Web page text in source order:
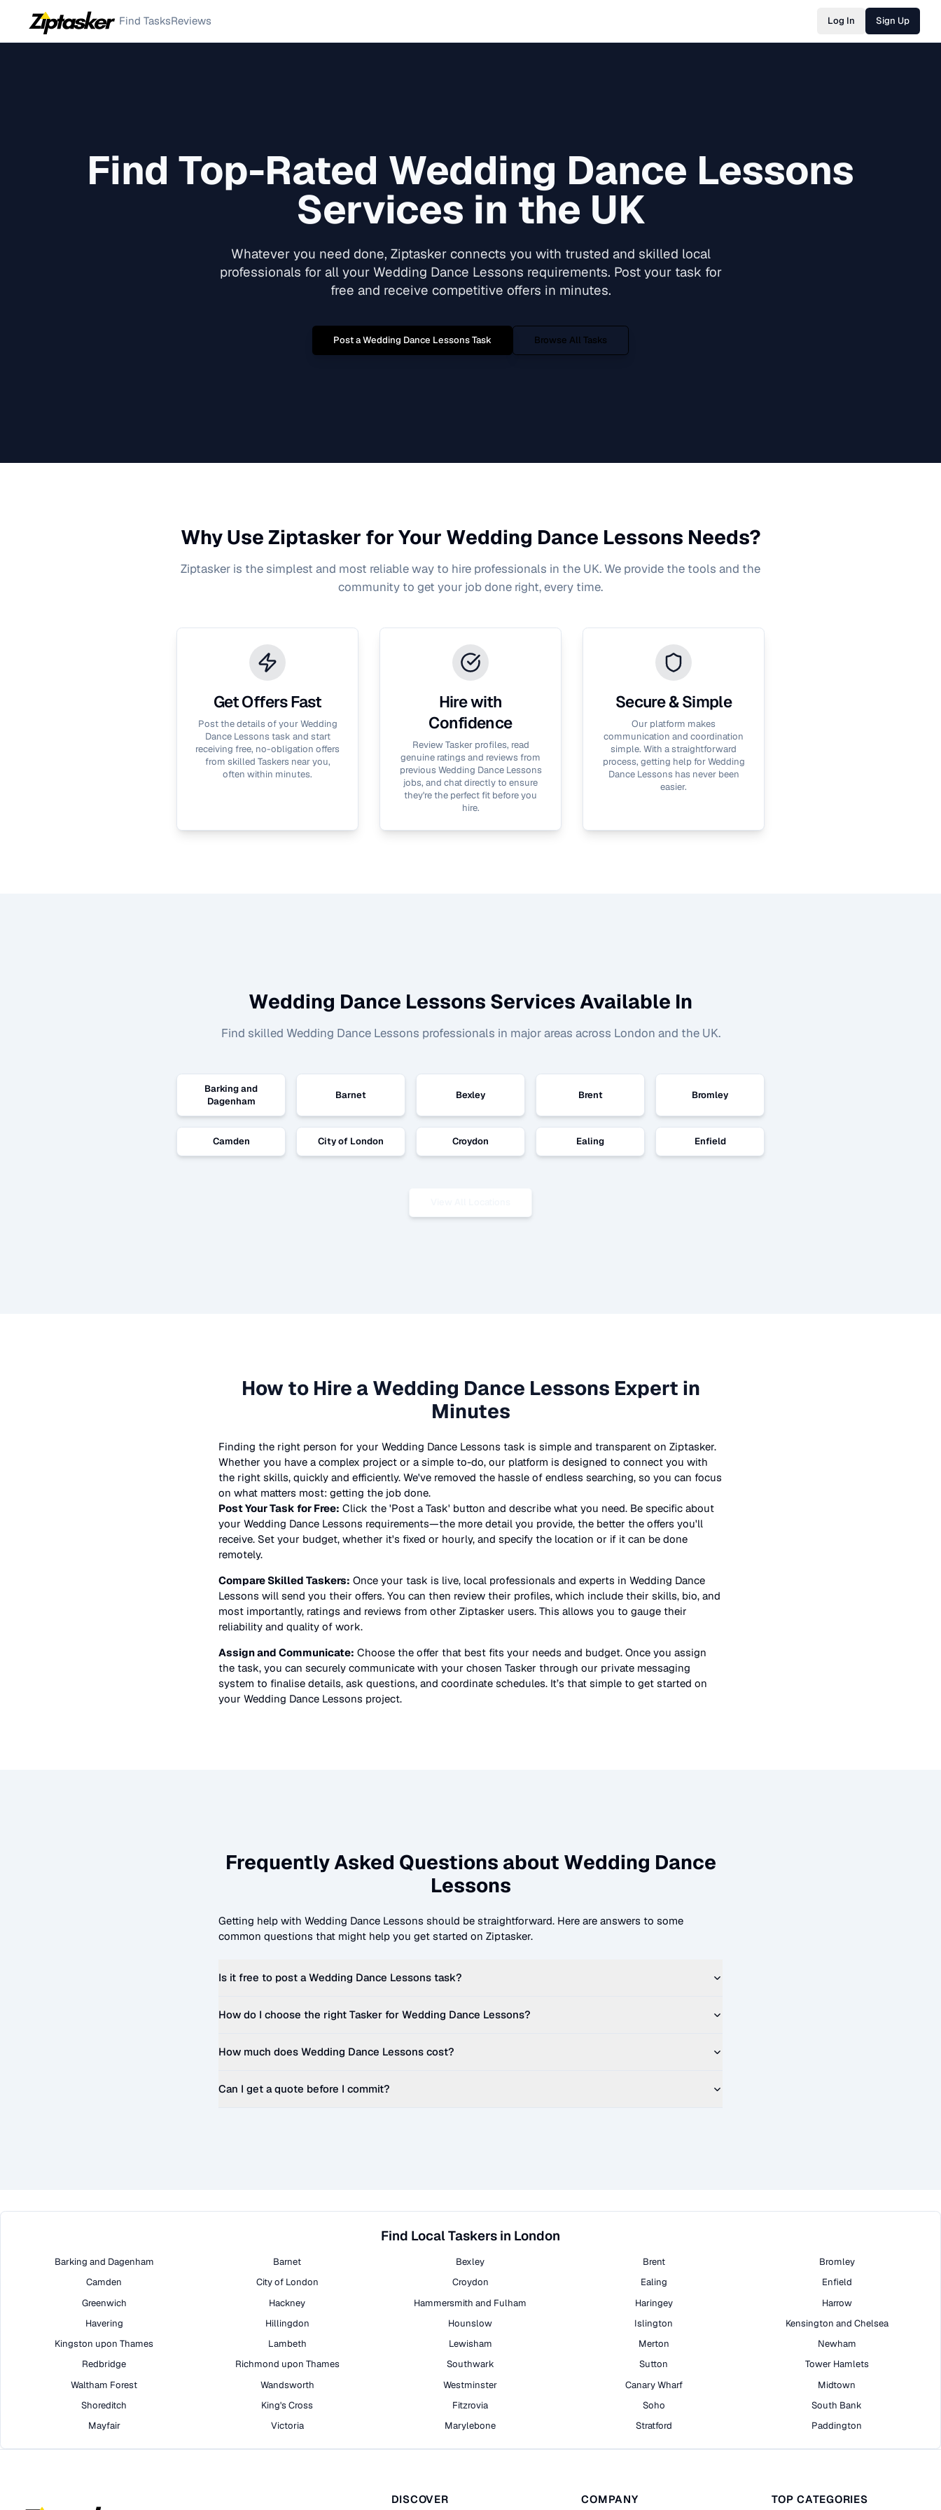
Find TasksReviews Log In Sign Up
Find Top-Rated Wedding Dance Lessons
Services in the UK
Whatever you need done, Ziptasker connects you with trusted and skilled local
professionals for all your Wedding Dance Lessons requirements. Post your task for
free and receive competitive offers in minutes.
Post aWedding Dance LessonsTask Browse All Tasks
Why Use Ziptasker for Your Wedding Dance Lessons Needs?
Ziptasker is the simplest and most reliable way to hire professionals in the UK. We provide the tools and the
community to get your job done right, every time.
Get Offers Fast
Post the details of yourWedding
Dance Lessons task and start
receiving free, no-obligation offers
from skilled Taskers near you,
often within minutes.
Hire with
Confidence
Review Tasker profiles, read
genuine ratings and reviews from
previous Wedding Dance Lessons
jobs, and chat directly to ensure
they're the perfect fit before you
hire.
Secure & Simple
Our platform makes
communication and coordination
simple. With a straightforward
process, getting help forWedding
Dance Lessons has never been
easier.
Wedding Dance Lessons Services Available In
Find skilled Wedding Dance Lessons professionals in major areas across London and the UK.
Barking and
Dagenham
Barnet Bexley Brent Bromley
Camden City of London Croydon Ealing Enfield
How to Hire aWedding Dance Lessons Expert in
Minutes
Finding the right person for your Wedding Dance Lessons task is simple and transparent on Ziptasker.
Whether you have a complex project or a simple to-do, our platform is designed to connect you with
the right skills, quickly and efficiently. We've removed the hassle of endless searching, so you can focus
on what matters most: getting the job done.
Post Your Task for Free: Click the 'Post a Task' button and describe what you need. Be specific about
your Wedding Dance Lessons requirements—the more detail you provide, the better the offers you'll
receive. Set your budget, whether it's fixed or hourly, and specify the location or if it can be done
remotely.
Compare Skilled Taskers: Once your task is live, local professionals and experts in Wedding Dance
Lessons will send you their offers. You can then review their profiles, which include their skills, bio, and
most importantly, ratings and reviews from other Ziptasker users. This allows you to gauge their
reliability and quality of work.
Assign and Communicate: Choose the offer that best fits your needs and budget. Once you assign
the task, you can securely communicate with your chosen Tasker through our private messaging
system to finalise details, ask questions, and coordinate schedules. It’s that simple to get started on
your Wedding Dance Lessons project.
Frequently Asked Questions about Wedding Dance
Lessons
Getting help with Wedding Dance Lessons should be straightforward. Here are answers to some
common questions that might help you get started on Ziptasker.
Is it free to post aWedding Dance Lessons task?
How do I choose the right Tasker for Wedding Dance Lessons?
How much does Wedding Dance Lessons cost?
Can I get a quote before I commit?
Find Local Taskers in London
Barking and Dagenham Barnet Bexley Brent
Bromley
Camden
City of London Croydon Ealing
Enfield
Greenwich
Hackney Hammersmith and Fulham Haringey
Harrow
Havering
Hillingdon Hounslow Islington
Kensington and Chelsea
Kingston upon Thames
Lambeth Lewisham Merton
Newham
Redbridge
Richmond upon Thames Southwark Sutton
Tower Hamlets
Waltham Forest
Wandsworth Westminster Canary Wharf
Midtown
Shoreditch
King's Cross Fitzrovia Soho
South Bank
Mayfair
Victoria Marylebone Stratford Paddington
DISCOVER COMPANY TOP CATEGORIES